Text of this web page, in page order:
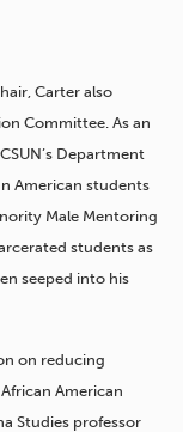
Carter also
Committee. As an
Department
American students
Male Mentoring
students as
seeped into his
on reducing
American
Studies professor